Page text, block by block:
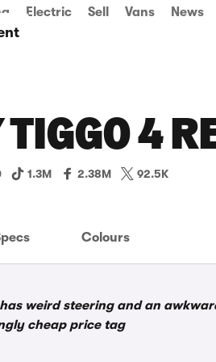
Electric Sell Vans News
TIGGO 4
1.3M 2.38M 92.5K
Colours
has weird steering and an
cheap price tag